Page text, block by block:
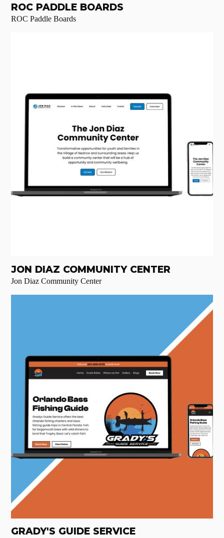
ROC PADDLE BOARDS
ROC Paddle Boards
JON DIAZ COMMUNITY CENTER
Jon Diaz Community Center
GRADY'S GUIDE SERVICE